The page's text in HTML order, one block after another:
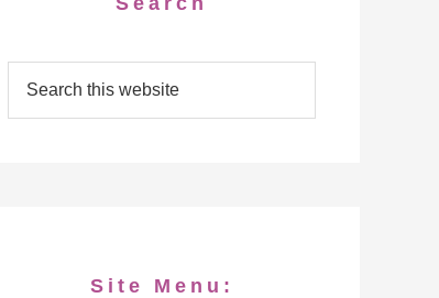
Site Menu: